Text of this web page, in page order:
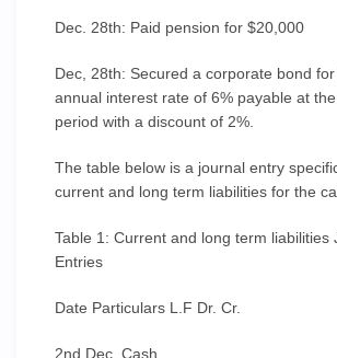
Dec. 28th: Paid pension for $20,000
Dec, 28th: Secured a corporate bond
annual interest rate of 6% payable at
period with a discount of 2%.
The table below is a journal entry
current and long term liabilities for the
Table 1: Current and long term liabilities
Entries
Date Particulars L.F Dr. Cr.
2nd Dec. Cash